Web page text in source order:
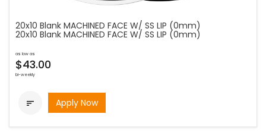
20x10 Blank MACHINED FACE W/ SS LIP (0mm)
20x10 Blank MACHINED FACE W/ SS LIP (0mm)
as low as
$43.00
bi-weekly
 Apply Now